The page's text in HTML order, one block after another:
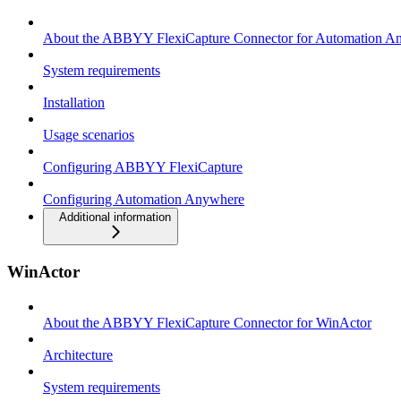
About the ABBYY FlexiCapture Connector for Automation
System requirements
Installation
Usage scenarios
Configuring ABBYY FlexiCapture
Configuring Automation Anywhere
Additional information
WinActor
About the ABBYY FlexiCapture Connector for WinActor
Architecture
System requirements